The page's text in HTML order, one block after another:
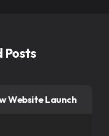
Posts
Website Launch